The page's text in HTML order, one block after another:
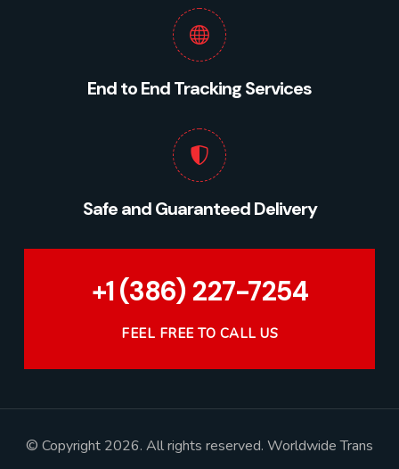
End to End Tracking Services
Safe and Guaranteed Delivery
+1 (386) 227-7254
FEEL FREE TO CALL US
© Copyright 2026. All rights reserved. Worldwide Trans